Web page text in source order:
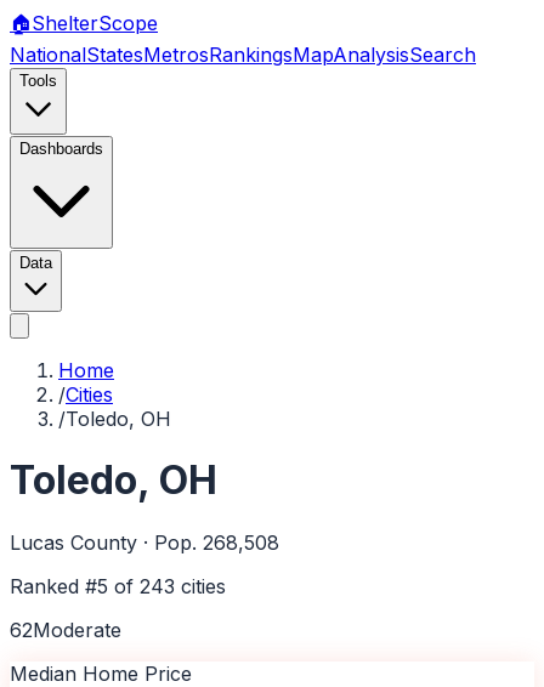
🏠ShelterScope
NationalStatesMetrosRankingsMapAnalysisSearch
Tools
Dashboards
Data
Home
/Cities
/Toledo, OH
Toledo, OH
Lucas County · Pop. 268,508
Ranked #5 of 243 cities
62Moderate
Median Home Price